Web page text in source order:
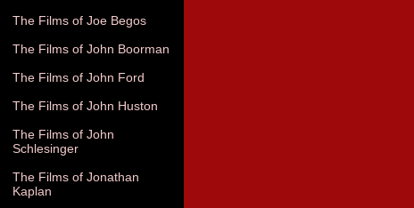
The Films of Joe Begos
The Films of John Boorman
The Films of John Ford
The Films of John Huston
The Films of John
Schlesinger
The Films of Jonathan
Kaplan